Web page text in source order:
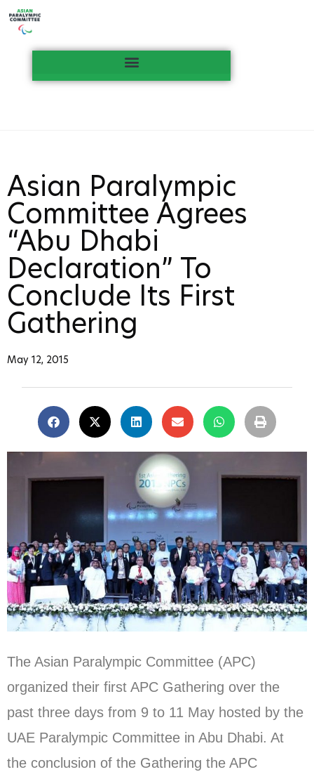
Asian Paralympic
Committee Agrees
“Abu Dhabi
Declaration” To
Conclude Its First
Gathering
May 12, 2015
The Asian Paralympic Committee (APC)
organized their first APC Gathering over the
past three days from 9 to 11 May hosted by the
UAE Paralympic Committee in Abu Dhabi. At
the conclusion of the Gathering the APC